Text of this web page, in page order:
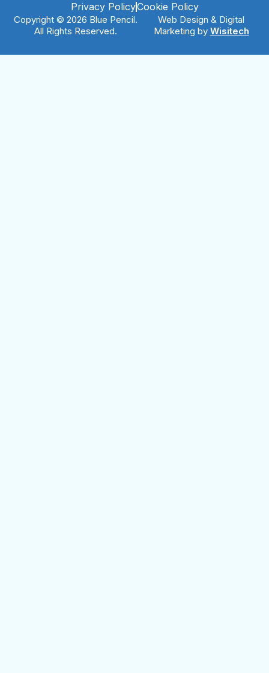
Privacy PolicyCookie Policy
Copyright © 2026 Blue Pencil.
All Rights Reserved.
Web Design & Digital
Marketing by Wisitech